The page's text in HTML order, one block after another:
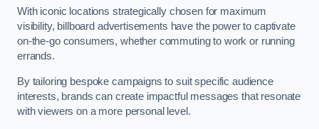
With iconic locations strategically chosen for maximum
visibility, billboard advertisements have the power to captivate
on-the-go consumers, whether commuting to work or running
errands.
By tailoring bespoke campaigns to suit specific audience
interests, brands can create impactful messages that resonate
with viewers on a more personal level.